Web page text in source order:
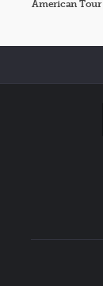
American Tour